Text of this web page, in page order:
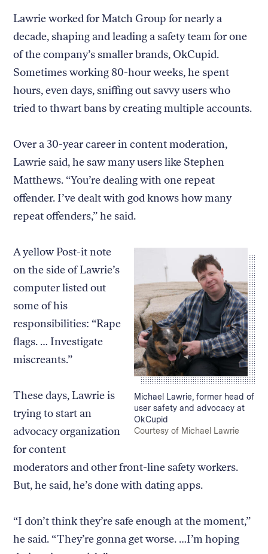
Lawrie worked for Match Group for nearly a
decade, shaping and leading a safety team for one
of the company’s smaller brands, OkCupid.
Sometimes working 80-hour weeks, he spent
hours, even days, sniffing out savvy users who
tried to thwart bans by creating multiple accounts.
Over a 30-year career in content moderation,
Lawrie said, he saw many users like Stephen
Matthews. “You’re dealing with one repeat
offender. I’ve dealt with god knows how many
repeat offenders,” he said.
Caption:
Michael Lawrie, former head of
user safety and advocacy at
OkCupid
Credit:
Courtesy of Michael Lawrie
A yellow Post-it note
on the side of Lawrie’s
computer listed out
some of his
responsibilities: “Rape
flags. … Investigate
miscreants.”
These days, Lawrie is
trying to start an
advocacy organization
for content
moderators and other front-line safety workers.
But, he said, he’s done with dating apps.
“I don’t think they’re safe enough at the moment,”
he said. “They’re gonna get worse. …I’m hoping